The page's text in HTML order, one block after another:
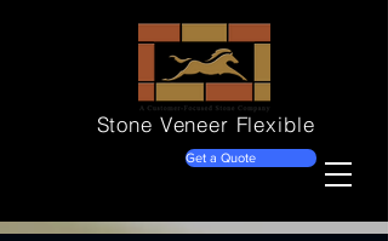
Stone Veneer Flexible
Get a Quote